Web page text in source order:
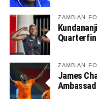
ZAMBIAN
ZAMBIAN
James